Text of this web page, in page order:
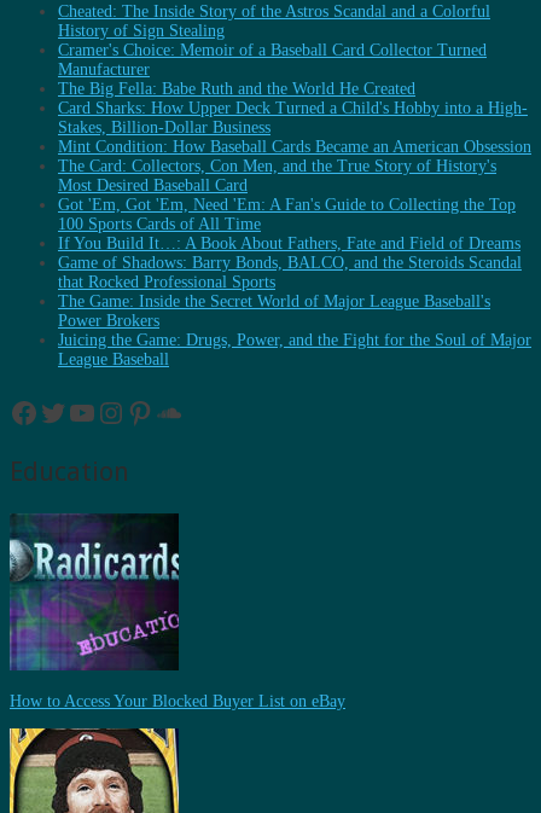
Cheated: The Inside Story of the Astros Scandal and a Colorful
History of Sign Stealing
Cramer's Choice: Memoir of a Baseball Card Collector Turned
Manufacturer
The Big Fella: Babe Ruth and the World He Created
Card Sharks: How Upper Deck Turned a Child's Hobby into a High-
Stakes, Billion-Dollar Business
Mint Condition: How Baseball Cards Became an American Obsession
The Card: Collectors, Con Men, and the True Story of History's
Most Desired Baseball Card
Got 'Em, Got 'Em, Need 'Em: A Fan's Guide to Collecting the Top
100 Sports Cards of All Time
If You Build It…: A Book About Fathers, Fate and Field of Dreams
Game of Shadows: Barry Bonds, BALCO, and the Steroids Scandal
that Rocked Professional Sports
The Game: Inside the Secret World of Major League Baseball's
Power Brokers
Juicing the Game: Drugs, Power, and the Fight for the Soul of Major
League Baseball
Facebook
Twitter
YouTube
Instagram
Pinterest
SoundCloud
Education
How to Access Your Blocked Buyer List on eBay